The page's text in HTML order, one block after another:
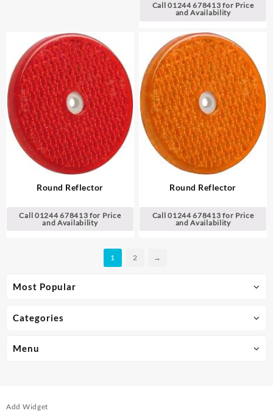
Most Popular
Categories
Menu
Call 01244 678413 for Price
and Availability
Round Reflector
Call 01244 678413 for Price
and Availability
Round Reflector
Call 01244 678413 for Price
and Availability
1 2 →
Add Widget